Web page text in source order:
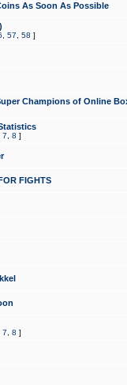
As Soon As Possible
57 58 ]
Champions of Online
7 8 ]
FIGHTS
7 8 ]